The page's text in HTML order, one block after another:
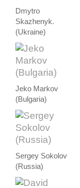
Dmytro
Skazhenyk.
(Ukraine)
Jeko Markov
(Bulgaria)
Sergey Sokolov
(Russia)